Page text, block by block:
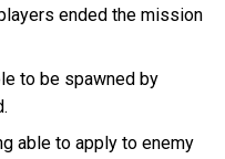
ended the mission
to be spawned by
able to apply to enemy